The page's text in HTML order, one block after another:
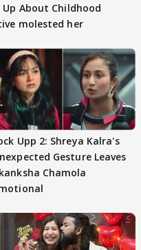
Up About Childhood
molested her
Upp 2: Shreya Kalra's
Gesture Leaves
Chamola